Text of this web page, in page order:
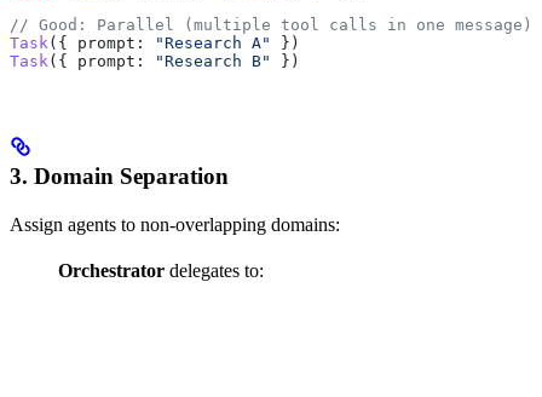
// Good: Parallel (multiple tool calls in one message)
Task({ prompt: "Research A"
})
Task({ prompt: "Research B" })
3. Domain Separation
Assign agents to non-overlapping domains:
Orchestrator delegates to: